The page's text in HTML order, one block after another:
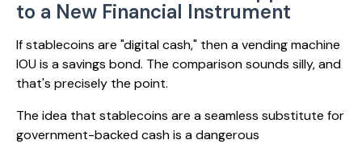
to a New Financial Instrument
If stablecoins are "digital cash," then a vending machine
IOU is a savings bond. The comparison sounds silly, and
that's precisely the point.
The idea that stablecoins are a seamless substitute for
government-backed cash is a dangerous